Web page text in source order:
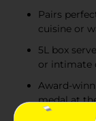
Pairs
cuisine or
5L box
or intimate
Award-
medal at